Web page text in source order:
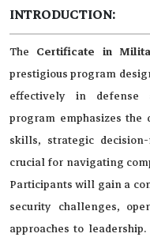
INTRODUCTION:
The Certificate in
prestigious program
effectively in defense
program emphasizes
skills, strategic
crucial for navigating
Participants will gain a
security challenges,
approaches to